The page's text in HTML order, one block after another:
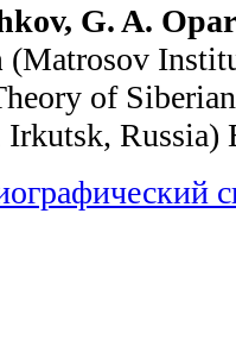
G. A.
(Matrosov
of
Irkutsk,